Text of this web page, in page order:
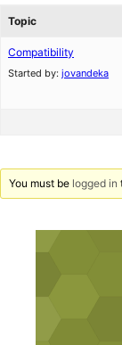
Topic
Compatibility
Started by: jovandeka
You must be logged in